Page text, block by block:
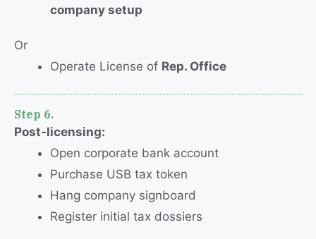
company setup
Or
Operate License of Rep. Office
Step 6.
Post-licensing:
Open corporate bank account
Purchase USB tax token
Hang company signboard
Register initial tax dossiers